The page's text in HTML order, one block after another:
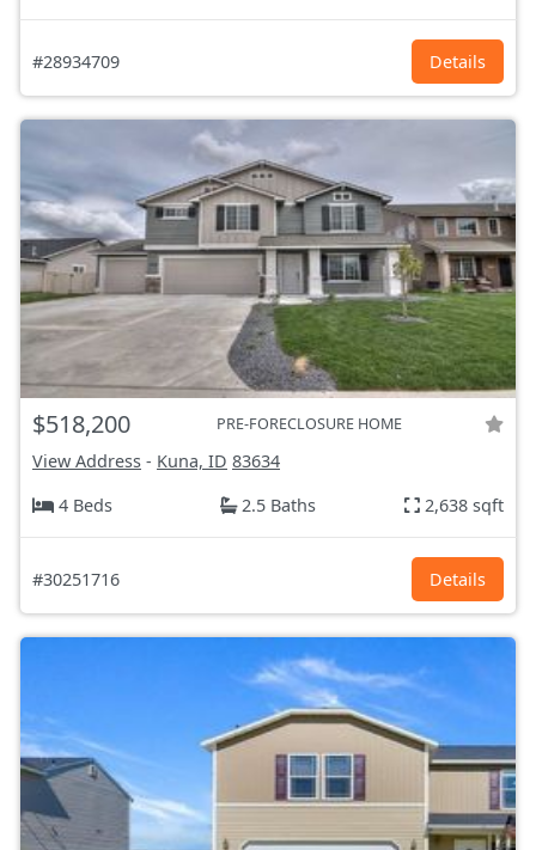
#28934709 Details
$518,200 PRE-FORECLOSURE HOME
View Address - Kuna, ID 83634
4 Beds
2.5 Baths 2,638 sqft
#30251716 Details